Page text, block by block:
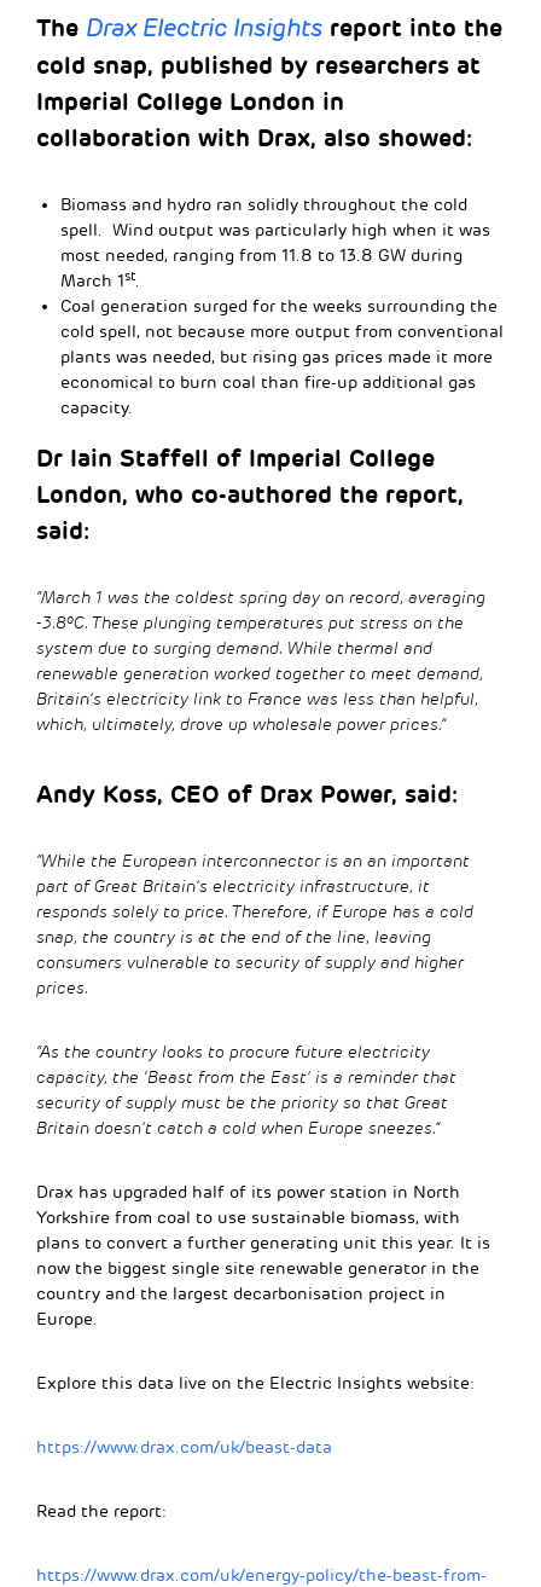
The Drax Electric Insights report into the
cold snap, published by researchers at
Imperial College London in
collaboration with Drax, also showed:
Biomass and hydro ran solidly throughout the cold
spell. Wind output was particularly high when it was
most needed, ranging from 11.8 to 13.8 GW during
March 1st.
Coal generation surged for the weeks surrounding the
cold spell, not because more output from conventional
plants was needed, but rising gas prices made it more
economical to burn coal than fire-up additional gas
capacity.
Dr Iain Staffell of Imperial College
London, who co-authored the report,
said:
“March 1 was the coldest spring day on record, averaging
-3.8ºC. These plunging temperatures put stress on the
system due to surging demand. While thermal and
renewable generation worked together to meet demand,
Britain’s electricity link to France was less than helpful,
which, ultimately, drove up wholesale power prices.”
Andy Koss, CEO of Drax Power, said:
“While the European interconnector is an an important
part of Great Britain’s electricity infrastructure, it
responds solely to price. Therefore, if Europe has a cold
snap, the country is at the end of the line, leaving
consumers vulnerable to security of supply and higher
prices.
“As the country looks to procure future electricity
capacity, the ‘Beast from the East’ is a reminder that
security of supply must be the priority so that Great
Britain doesn’t catch a cold when Europe sneezes.”
Drax has upgraded half of its power station in North
Yorkshire from coal to use sustainable biomass, with
plans to convert a further generating unit this year. It is
now the biggest single site renewable generator in the
country and the largest decarbonisation project in
Europe.
Explore this data live on the Electric Insights website:
https://www.drax.com/uk/beast-data
Read the report:
https://www.drax.com/uk/energy-policy/the-beast-from-